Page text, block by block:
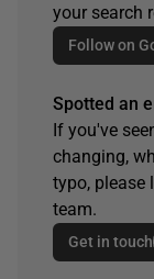
your search
Follow on
Spotted an
If you've
changing,
typo, please
team.
Get in touch